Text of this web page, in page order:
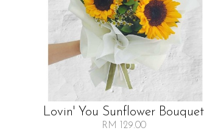
Lovin' You Sunflower Bouquet
RM 129.00